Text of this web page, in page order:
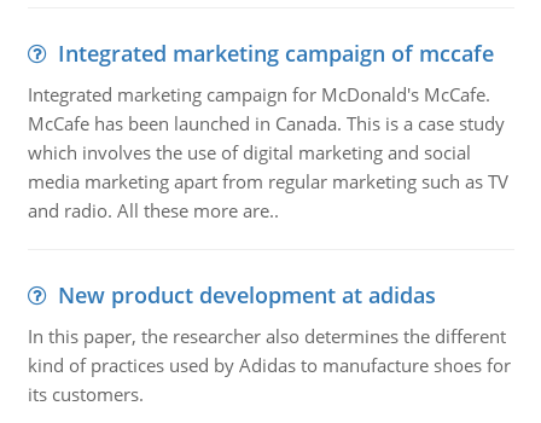
Integrated marketing campaign of mccafe
Integrated marketing campaign for McDonald's McCafe.
McCafe has been launched in Canada. This is a case study
which involves the use of digital marketing and social
media marketing apart from regular marketing such as TV
and radio. All these more are..
New product development at adidas
In this paper, the researcher also determines the different
kind of practices used by Adidas to manufacture shoes for
its customers.